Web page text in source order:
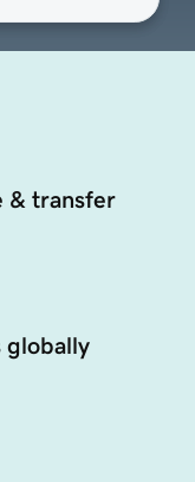
& transfer
globally